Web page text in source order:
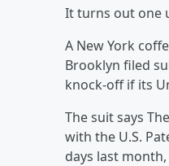
It turns out one
A New York
Brooklyn filed
knock-off if its
The suit says
with the U.S.
days last